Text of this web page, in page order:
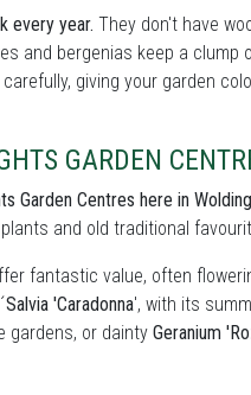
every year. They don't have
and bergenias keep a
giving your garden
GARDEN
Garden Centres here in
and old traditional
fantastic value, often
Salvia 'Caradonna', with its
gardens, or dainty Geranium